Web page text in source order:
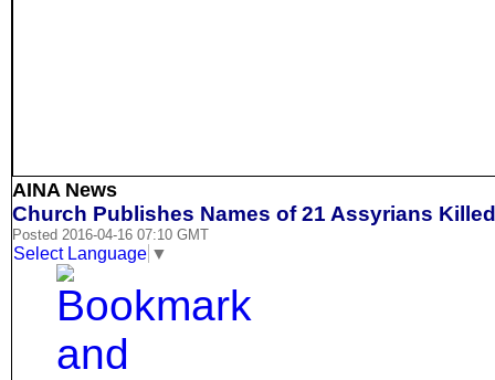
AINA News
Church Publishes Names of 21 Assyrians
Posted 2016-04-16 07:10 GMT
Select Language ▼